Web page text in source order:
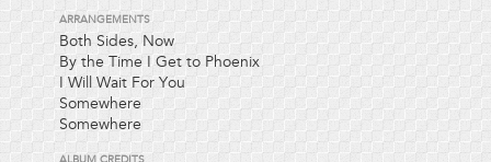
ARRANGEMENTS
Both Sides, Now
By the Time I Get to Phoenix
I Will Wait For You
Somewhere
Somewhere